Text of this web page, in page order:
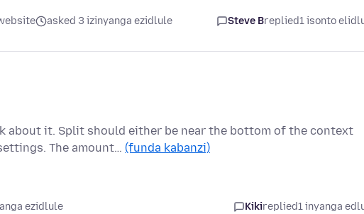
asked 3 izinyanga ezidlule Steve Breplied1 isonto
about it. Split should either be near the bottom of the context
The amount… (funda kabanzi)
ezidlule Kikireplied1 inyanga